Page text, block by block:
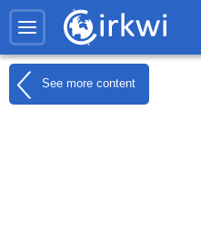
See more content